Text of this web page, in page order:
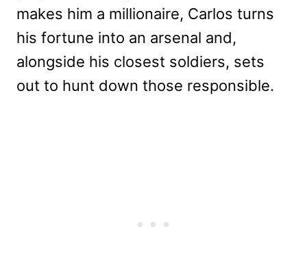
makes him a millionaire, Carlos turns
his fortune into an arsenal and,
alongside his closest soldiers, sets
out to hunt down those responsible.